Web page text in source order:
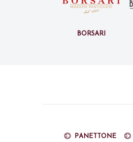
Borsari
Panettone